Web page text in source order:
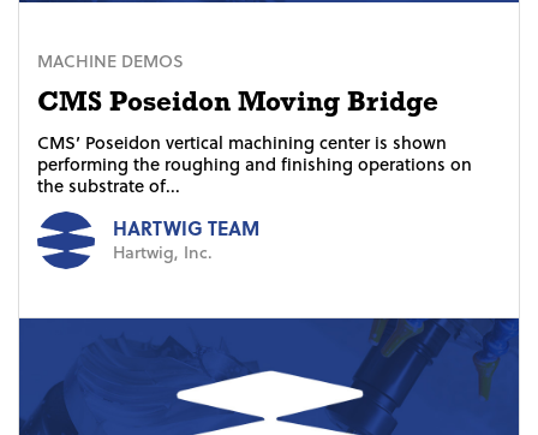
MACHINE DEMOS
CMS Poseidon Moving Bridge
CMS’ Poseidon vertical machining center is shown
performing the roughing and finishing operations on
the substrate of...
HARTWIG TEAM
Hartwig, Inc.